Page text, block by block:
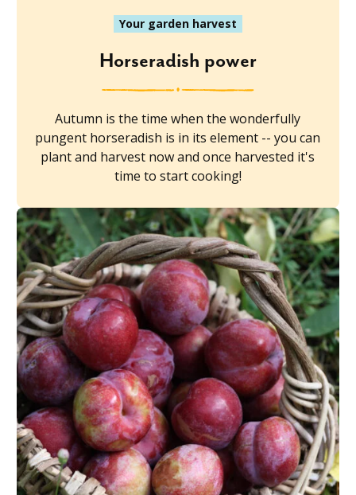
Your garden harvest
Horseradish power
Autumn is the time when the wonderfully
pungent horseradish is in its element -- you can
plant and harvest now and once harvested it's
time to start cooking!